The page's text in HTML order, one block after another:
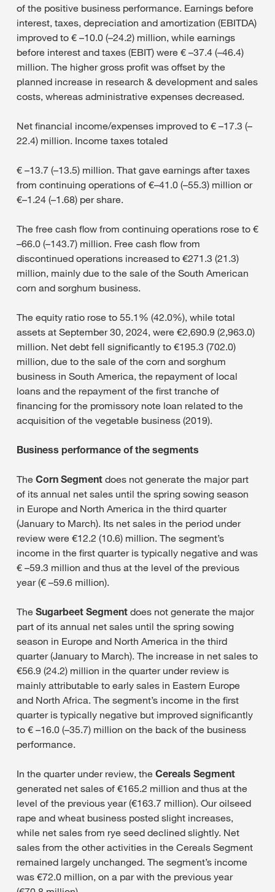
of the positive business performance. Earnings before
interest, taxes, depreciation and amortization (EBITDA)
improved to € –10.0 (–24.2) million, while earnings
before interest and taxes (EBIT) were € –37.4 (–46.4)
million. The higher gross profit was offset by the
planned increase in research & development and sales
costs, whereas administrative expenses decreased.
Net financial income/expenses improved to € –17.3 (–
22.4) million. Income taxes totaled
€ –13.7 (–13.5) million. That gave earnings after taxes
from continuing operations of €–41.0 (–55.3) million or
€–1.24 (–1.68) per share.
The free cash flow from continuing operations rose to €
–66.0 (–143.7) million. Free cash flow from
discontinued operations increased to €271.3 (21.3)
million, mainly due to the sale of the South American
corn and sorghum business.
The equity ratio rose to 55.1% (42.0%), while total
assets at September 30, 2024, were €2,690.9 (2,963.0)
million. Net debt fell significantly to €195.3 (702.0)
million, due to the sale of the corn and sorghum
business in South America, the repayment of local
loans and the repayment of the first tranche of
financing for the promissory note loan related to the
acquisition of the vegetable business (2019).
Business performance of the segments
The Corn Segment does not generate the major part
of its annual net sales until the spring sowing season
in Europe and North America in the third quarter
(January to March). Its net sales in the period under
review were €12.2 (10.6) million. The segment’s
income in the first quarter is typically negative and was
€ –59.3 million and thus at the level of the previous
year (€ –59.6 million).
The Sugarbeet Segment does not generate the major
part of its annual net sales until the spring sowing
season in Europe and North America in the third
quarter (January to March). The increase in net sales to
€56.9 (24.2) million in the quarter under review is
mainly attributable to early sales in Eastern Europe
and North Africa. The segment’s income in the first
quarter is typically negative but improved significantly
to € –16.0 (–35.7) million on the back of the business
performance.
In the quarter under review, the Cereals Segment
generated net sales of €165.2 million and thus at the
level of the previous year (€163.7 million). Our oilseed
rape and wheat business posted slight increases,
while net sales from rye seed declined slightly. Net
sales from the other activities in the Cereals Segment
remained largely unchanged. The segment’s income
was €72.0 million, on a par with the previous year